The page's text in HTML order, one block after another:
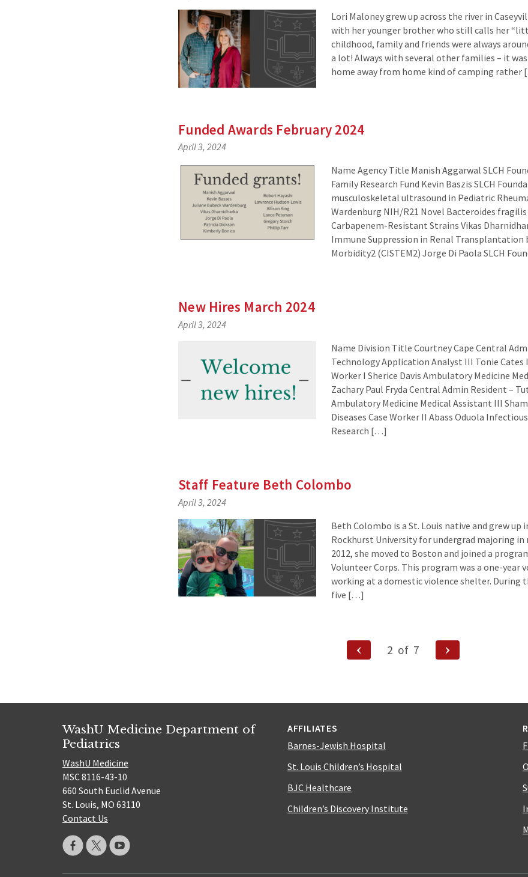
Lori Maloney grew up across the river in
with her younger brother who still calls her
childhood, family and friends were always
a lot! Always with several other families – it
home away from home kind of camping rather
Funded Awards February 2024
April 3, 2024
Name Agency Title Manish Aggarwal SLCH
Family Research Fund Kevin Baszis SLCH
musculoskeletal ultrasound in Pediatric
Wardenburg NIH/R21 Novel Bacteroides
Carbapenem-Resistant Strains Vikas
Immune Suppression in Renal Transplantation
Morbidity2 (CISTEM2) Jorge Di Paola SLCH
New Hires March 2024
April 3, 2024
Name Division Title Courtney Cape Central
Technology Application Analyst III Tonie Cates
Worker I Sherice Davis Ambulatory Medicine
Zachary Paul Fryda Central Admin Resident –
Ambulatory Medicine Medical Assistant III
Diseases Case Worker II Abass Oduola
Research […]
Staff Feature Beth Colombo
April 3, 2024
Beth Colombo is a St. Louis native and grew up
Rockhurst University for undergrad majoring
2012, she moved to Boston and joined a
Volunteer Corps. This program was a one-
working at a domestic violence shelter. During
five […]
Previous
Page
2 of 7
Next
Page
WashU Medicine Department of
Pediatrics
WashU Medicine
MSC 8116-43-10
660 South Euclid Avenue
St. Louis, MO 63110
Contact Us
AFFILIATES
Barnes-Jewish Hospital
St. Louis Children’s Hospital
BJC Healthcare
Children’s Discovery Institute